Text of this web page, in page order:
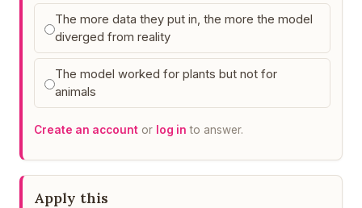
The more data they put in, the more the model
diverged from reality
The model worked for plants but not for
animals
Create an account or log in to answer.
Apply this